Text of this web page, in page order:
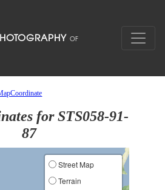
for STS058-91-
87
Street Map
Terrain